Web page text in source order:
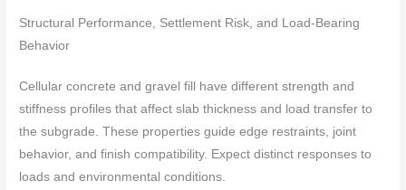
Structural Performance, Settlement Risk, and Load-Bearing
Behavior
Cellular concrete and gravel fill have different strength and
stiffness profiles that affect slab thickness and load transfer to
the subgrade. These properties guide edge restraints, joint
behavior, and finish compatibility. Expect distinct responses to
loads and environmental conditions.